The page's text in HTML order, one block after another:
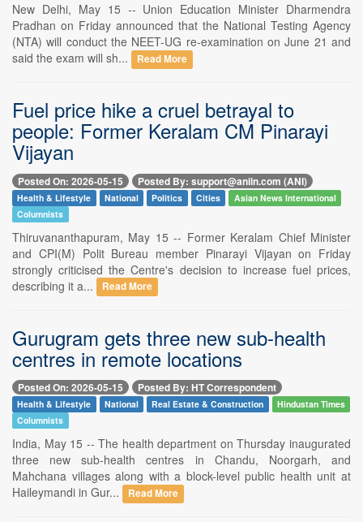
New Delhi, May 15 -- Union Education Minister Dharmendra
Pradhan on Friday announced that the National Testing Agency
(NTA) will conduct the NEET-UG re-examination on June 21 and
said the exam will sh...
Read More
Fuel price hike a cruel betrayal to
people: Former Keralam CM Pinarayi
Vijayan
Posted On: 2026-05-15 Posted By: support@aniin.com (ANI)
Health & Lifestyle National Politics Cities
Asian News International
Columnists
Thiruvananthapuram, May 15 -- Former Keralam Chief Minister
and CPI(M) Polit Bureau member Pinarayi Vijayan on Friday
strongly criticised the Centre's decision to increase fuel prices,
describing it a...
Read More
Gurugram gets three new sub-health
centres in remote locations
Posted On: 2026-05-15 Posted By: HT Correspondent
Health & Lifestyle National Real Estate & Construction
Hindustan Times
Columnists
India, May 15 -- The health department on Thursday inaugurated
three new sub-health centres in Chandu, Noorgarh, and
Mahchana villages along with a block-level public health unit at
Haileymandi in Gur...
Read More